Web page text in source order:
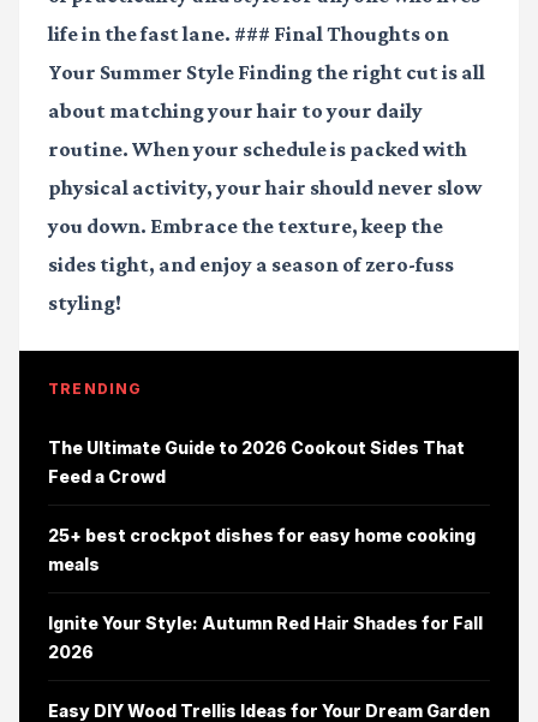
life in the fast lane. ### Final Thoughts on
Your Summer Style Finding the right cut is all
about matching your hair to your daily
routine. When your schedule is packed with
physical activity, your hair should never slow
you down. Embrace the texture, keep the
sides tight, and enjoy a season of zero-fuss
styling!
TRENDING
The Ultimate Guide to 2026 Cookout Sides That
Feed a Crowd
25+ best crockpot dishes for easy home cooking
meals
Ignite Your Style: Autumn Red Hair Shades for Fall
2026
Easy DIY Wood Trellis Ideas for Your Dream Garden